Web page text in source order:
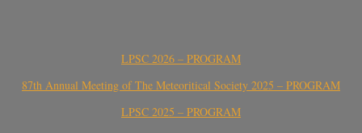
LPSC 2026 – PROGRAM
87th Annual Meeting of The Meteoritical Society 2025 – PROGRAM
LPSC 2025 – PROGRAM